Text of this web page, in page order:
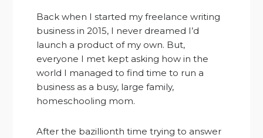
Back when I started my freelance writing
business in 2015, I never dreamed I’d
launch a product of my own. But,
everyone I met kept asking how in the
world I managed to find time to run a
business as a busy, large family,
homeschooling mom.
After the bazillionth time trying to answer